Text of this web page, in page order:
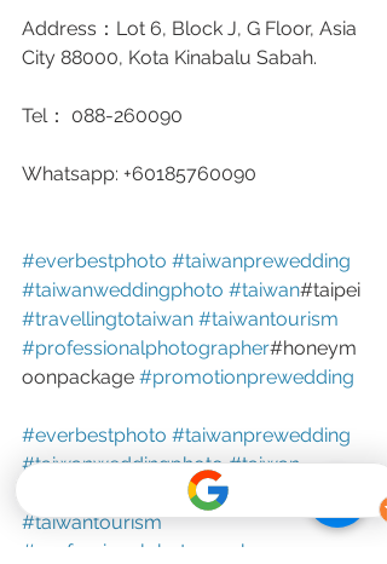
Address：Lot 6, Block J, G Floor, Asia
City 88000, Kota Kinabalu Sabah.
Tel： 088-260090
Whatsapp: +60185760090
#everbestphoto #taiwanprewedding
#taiwanweddingphoto #taiwan#taipei
#travellingtotaiwan #taiwantourism
#professionalphotographer#honeym
oonpackage #promotionprewedding
#everbestphoto #taiwanprewedding
#taiwanweddingphoto #taiwan
#travellingtotaiwan
#taiwantourism
#professionalphotographer